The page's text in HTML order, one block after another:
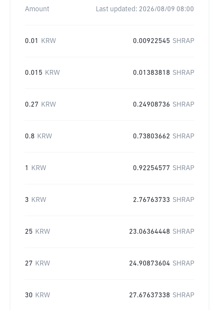
Amount Last updated: 2026/08/09 08:00
0.01 KRW 0.00922545 SHRAP
0.015 KRW 0.01383818 SHRAP
0.27 KRW 0.24908736 SHRAP
0.8 KRW 0.73803662 SHRAP
1 KRW 0.92254577 SHRAP
3 KRW 2.76763733 SHRAP
25 KRW 23.06364448 SHRAP
27 KRW 24.90873604 SHRAP
30 KRW 27.67637338 SHRAP